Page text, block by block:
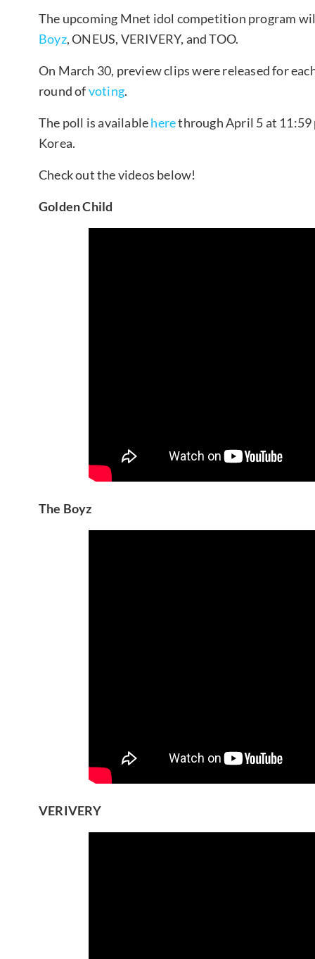
The upcoming Mnet idol competition program
Boyz, ONEUS, VERIVERY, and TOO.
On March 30, preview clips were released for
round ofvoting.
The poll is availableherethrough April 5 at 11:59
Korea.
Check out the videos below!
Golden Child
The Boyz
VERIVERY